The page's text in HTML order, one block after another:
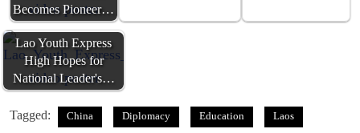
Becomes Pioneer…
Lao Youth Express
High Hopes for
National Leader's…
Tagged: China Diplomacy Education Laos